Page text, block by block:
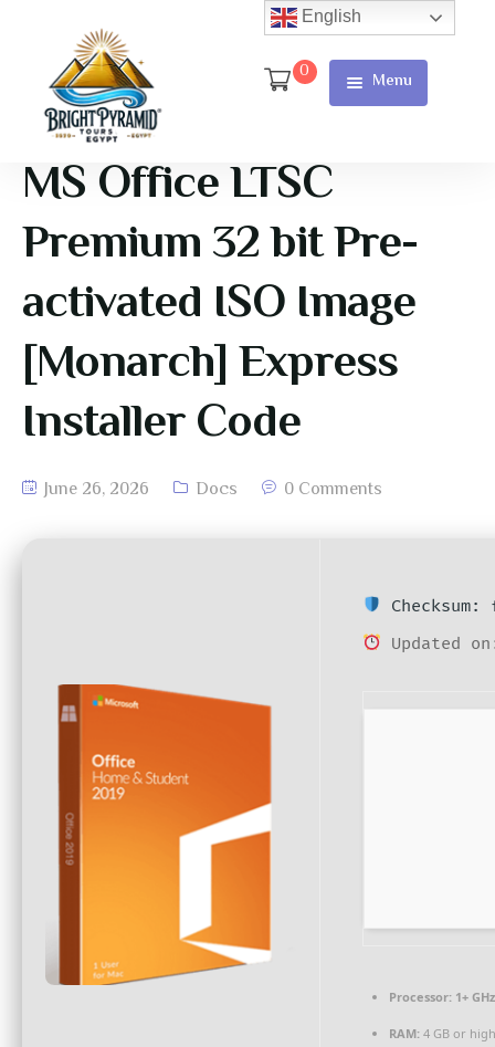
0 Menu
Services
Tours
Cart
Us
MS Office LTSC
Premium 32 bit Pre-
activated ISO Image
[Monarch] Express
Installer Code
June 26, 2026 Docs 0 Comments
Checksum:
Updated
Processor: 1+
RAM: 4 GB or
English